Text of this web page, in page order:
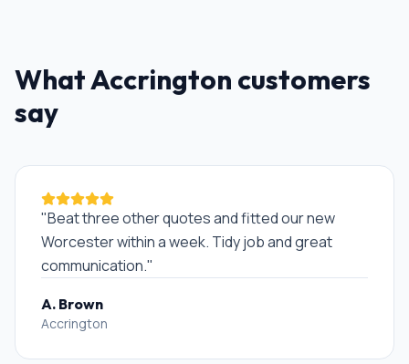
WhatAccrington customers
say
"Beat three other quotes and fitted our new
Worcester within a week. Tidy job and great
communication."
A. Brown
Accrington